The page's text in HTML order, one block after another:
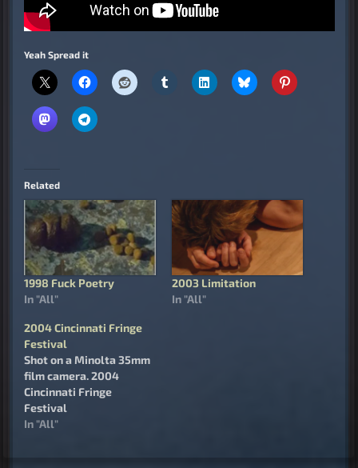
Yeah Spread it
Related
1998 Fuck Poetry
In "All"
2003 Limitation
In "All"
2004 Cincinnati Fringe
Festival
Shot on a Minolta 35mm
film camera. 2004
Cincinnati Fringe
Festival
In "All"